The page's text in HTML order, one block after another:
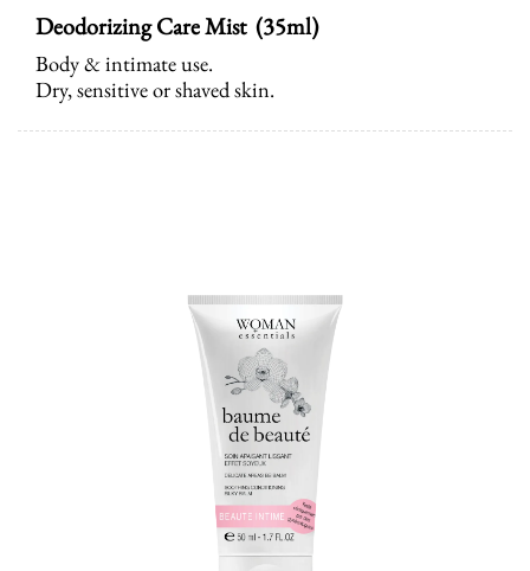
Deodorizing Care Mist (35ml)
Body & intimate use.
Dry, sensitive or shaved skin.